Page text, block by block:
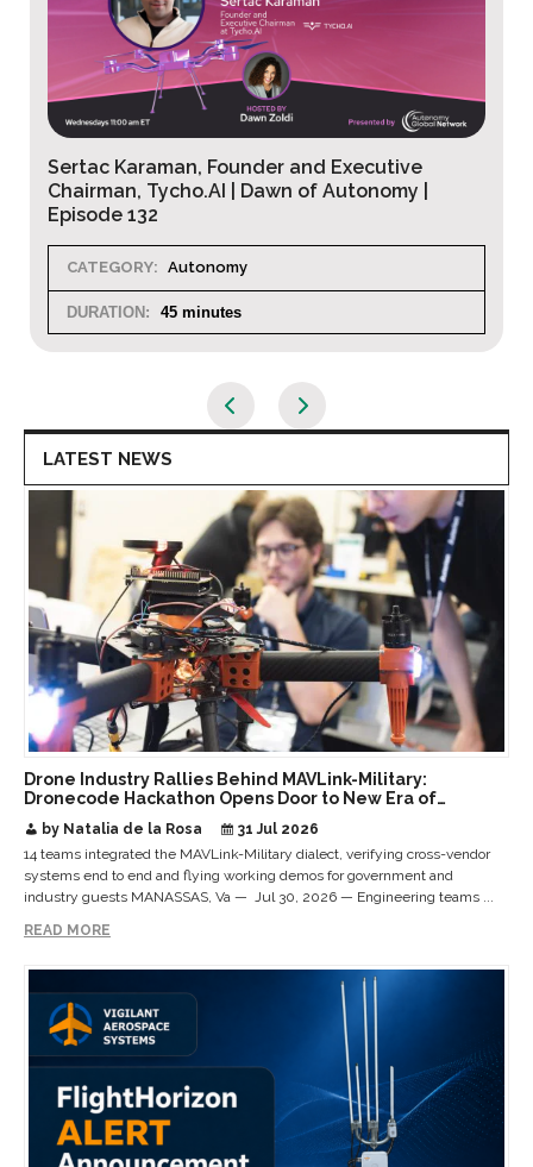
Peter Schmidt, Founder and CEO, Ironaxe
Corporation | Dawn of Autonomy Ep. 131
CATEGORY: Autonomy
DURATION: 45 minutes
LATEST NEWS
Drone Industry Rallies Behind MAVLink-Military:
Dronecode Hackathon Opens Door to New Era of
by Natalia de la Rosa
31 Jul 2026
14 teams integrated the MAVLink-Military dialect, verifying cross-vendor
systems end to end and flying working demos for government and
industry guests MANASSAS, Va — Jul 30, 2026 — Engineering teams ...
READ MORE